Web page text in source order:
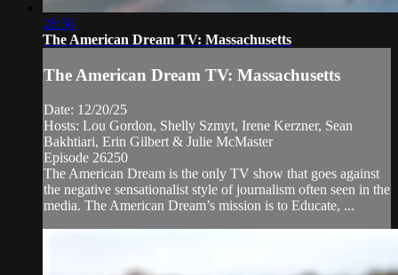
28:50
The American Dream TV: Massachusetts
The American Dream TV: Massachusetts
Date: 12/20/25
Hosts: Lou Gordon, Shelly Szmyt, Irene Kerzner, Sean
Bakhtiari, Erin Gilbert & Julie McMaster
Episode 26250
The American Dream is the only TV show that goes against
the negative sensationalist style of journalism often seen in the
media. The American Dream’s mission is to Educate, ...